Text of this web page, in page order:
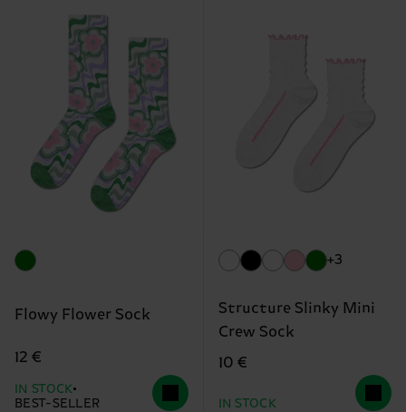
Flowy Flower Sock
12 €
IN STOCK
BEST-SELLER
+3
Structure Slinky Mini
Crew Sock
10 €
IN STOCK